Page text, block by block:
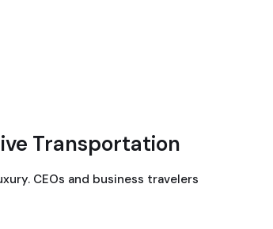
Transportation
CEOs and business travelers